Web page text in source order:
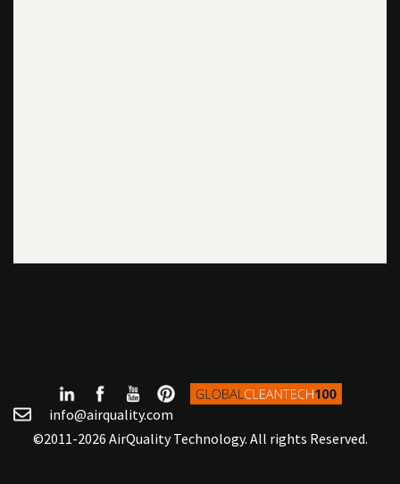
info@airquality.com
©2011-2026 AirQuality Technology. All rights Reserved.